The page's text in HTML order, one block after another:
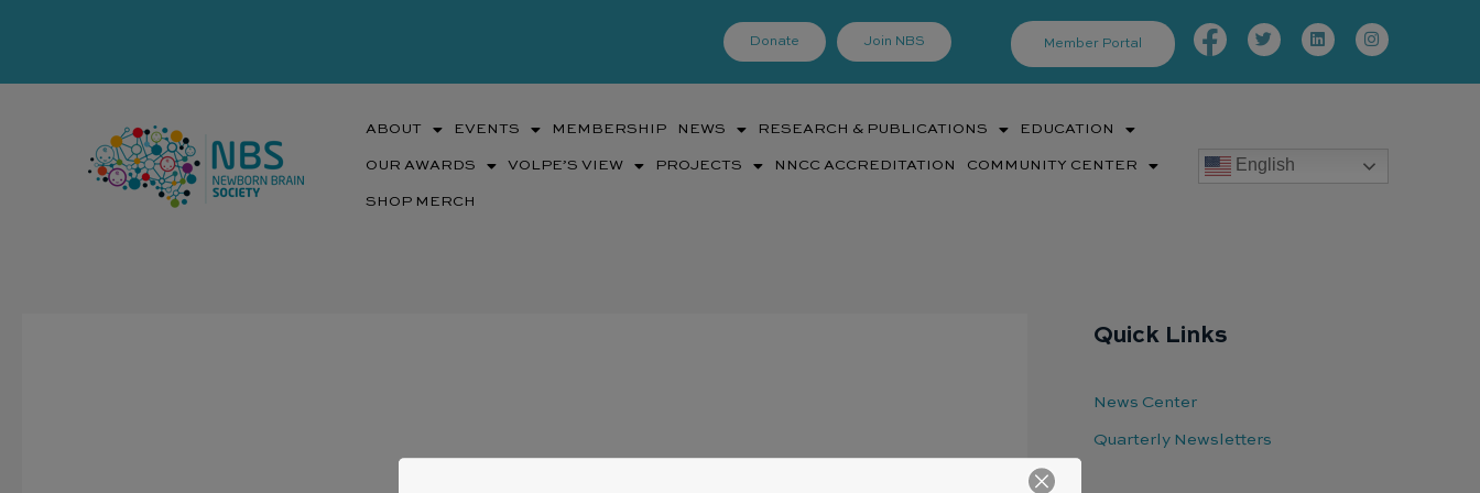
Donate Join NBS Member Portal
Facebook-
f
TwitterLinkedinInstagram
ABOUT EVENTS MEMBERSHIP NEWS RESEARCH & PUBLICATIONS EDUCATION
OUR AWARDS VOLPE’S VIEW PROJECTS NNCC ACCREDITATION COMMUNITY CENTER
SHOP MERCH
English
Quick Links
News Center
Quarterly Newsletters